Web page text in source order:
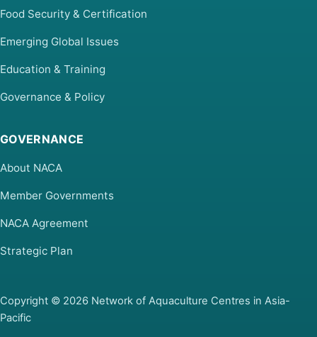
Food Security & Certification
Emerging Global Issues
Education & Training
Governance & Policy
GOVERNANCE
About NACA
Member Governments
NACA Agreement
Strategic Plan
Copyright © 2026 Network of Aquaculture Centres in Asia-
Pacific